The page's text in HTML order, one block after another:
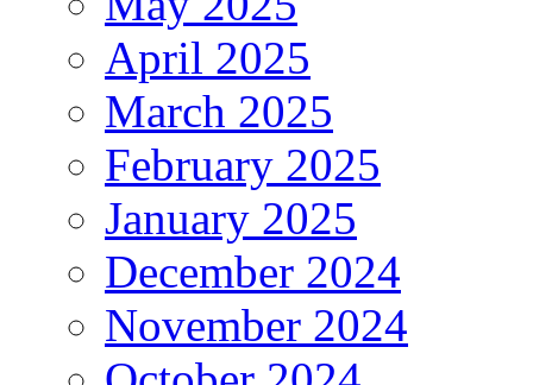
April 2025
March 2025
February 2025
January 2025
December 2024
November 2024